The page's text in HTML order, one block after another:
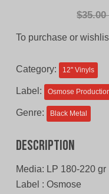
$
To purchase or
Category: 12'' Vinyls
Label: Osmose
Genre: Black Metal
Description
Media: LP 180-220 gr
Label : Osmose